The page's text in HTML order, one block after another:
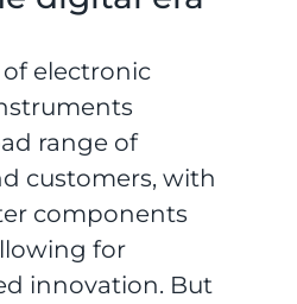
electronic
range of
customers, with
components
for
innovation. But